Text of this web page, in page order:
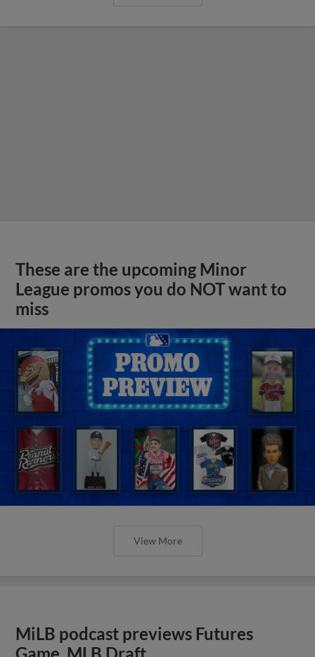
These are the upcoming Minor
League promos you do NOT want to
miss
View More
MiLB podcast previews Futures